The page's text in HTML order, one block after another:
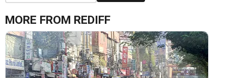
MORE FROM REDIFF